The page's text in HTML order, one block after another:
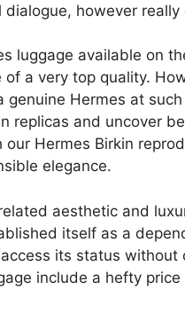
however really
luggage available on
a very top quality.
genuine Hermes at
replicas and uncover
Hermes Birkin
elegance.
aesthetic and
itself as a
its status without
include a hefty